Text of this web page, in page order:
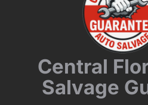
Central
Salvage